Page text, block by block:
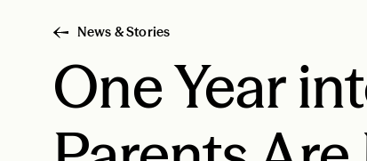
News & Stories
One Year